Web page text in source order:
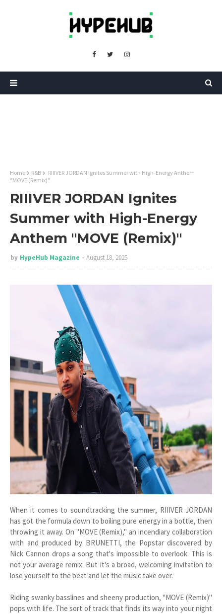
Home R&B
RIIIVER JORDAN Ignites Summer with High-Energy Anthem
"MOVE (Remix)"
RIIIVER JORDAN Ignites
Summer with High-Energy
Anthem "MOVE (Remix)"
by HypeHub Magazine August 18, 2025
When it comes to soundtracking the summer, RIIIVER JORDAN
has got the formula down to boiling pure energy in a bottle, then
throwing it away. On "MOVE (Remix)," an incendiary collaboration
with and produced by BRUNETTI, the Popstar discovered by
Nick Cannon drops a song that's impossible to overlook. This is
not your average remix. But it's a broad, welcoming invitation to
lose yourself to the beat and let the music take over.
Riding swanky basslines and sheeny production, "MOVE (Remix)"
pops with life. The sort of track that finds its way into your night